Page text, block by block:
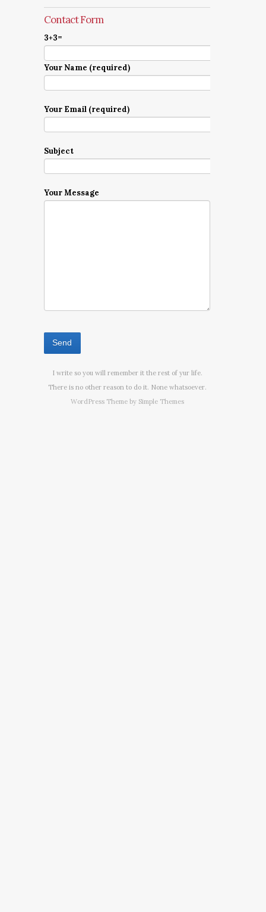
Contact Form
3+3=
Your Name (required)
Your Email (required)
Subject
Your Message
I write so you will remember it the rest of yur life.
There is no other reason to do it. None whatsoever.
WordPress Theme by Simple Themes